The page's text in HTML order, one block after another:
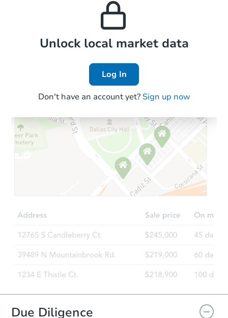
Local Comps
Unlock local market data
Log In
Don't have an account yet? Sign up now
Due Diligence